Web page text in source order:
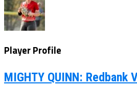
Player Profile
MIGHTY QUINN: Redbank